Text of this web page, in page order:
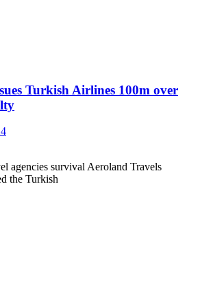
Turkish Airlines 100m over
agencies survival Aeroland Travels
the Turkish